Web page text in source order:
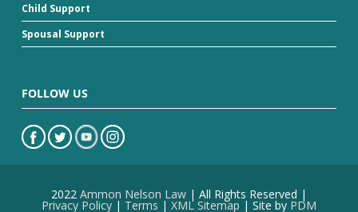
Child Support
Spousal Support
FOLLOW US
2022 Ammon Nelson Law| All Rights Reserved |
Privacy Policy| Terms | XML Sitemap | Site by PDM